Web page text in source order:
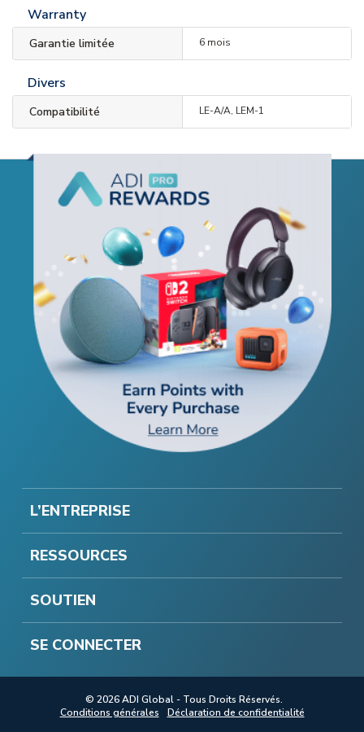
Warranty
Garantie limitée 6 mois
Divers
Compatibilité LE-A/A, LEM-1
L’ENTREPRISE
RESSOURCES
SOUTIEN
SE CONNECTER
© 2026 ADI Global - Tous Droits Réservés.
Conditions générales
Déclaration de confidentialité